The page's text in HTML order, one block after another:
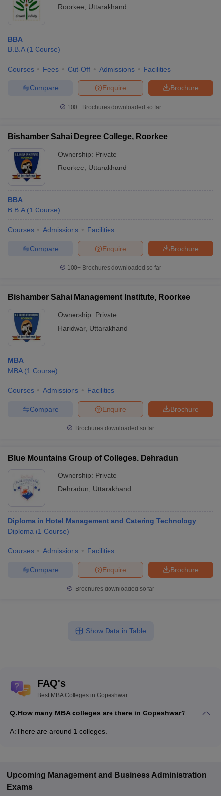
Roorkee Uttarakhand
BBA
B.B.A (1 Course)
Courses Fees Cut-Off Admissions Facilities
Brochure
Enquire
Compare
100+ Brochures downloaded so far
Bishamber Sahai Degree College, Roorkee
Ownership: Private
Roorkee
Uttarakhand
BBA
B.B.A (1 Course)
Courses Admissions Facilities
Brochure
Enquire
Compare
100+ Brochures downloaded so far
Bishamber Sahai Management Institute, Roorkee
Ownership: Private
Haridwar, Uttarakhand
MBA
MBA (1 Course)
Courses Admissions Facilities
Brochure
Enquire
Compare
Brochures downloaded so far
Blue Mountains Group of Colleges, Dehradun
Ownership: Private
Dehradun
Uttarakhand
Diploma in Hotel Management and Catering Technology
Diploma (1 Course)
Courses Admissions Facilities
Brochure
Enquire
Compare
Brochures downloaded so far
Show Data in Table
FAQ's
Best MBA Colleges in Gopeshwar
Q:How many MBA colleges are there in Gopeshwar?
A:There are around 1 colleges.
Upcoming Management and Business Administration
Exams